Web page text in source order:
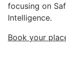
focusing on
Intelligence.
Book your